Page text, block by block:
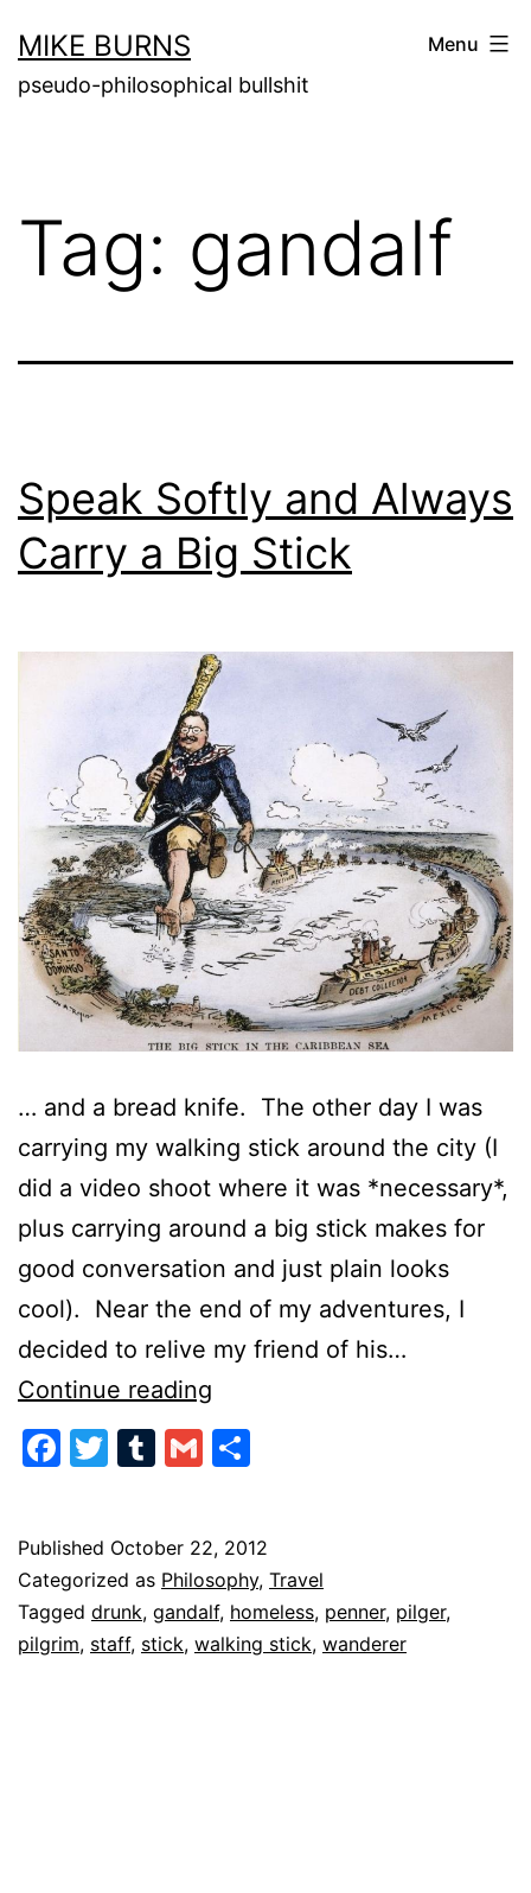
to
content
MIKE BURNS
pseudo-philosophical bullshit
Menu
Tag: gandalf
Speak Softly and Always
Carry a Big Stick
… and a bread knife. The other day I was
carrying my walking stick around the city (I
did a video shoot where it was *necessary*,
plus carrying around a big stick makes for
good conversation and just plain looks
cool). Near the end of my adventures, I
decided to relive my friend of his…
Continue reading
Softly
and
Carry
a
Big
Facebook
Twitter
Tumblr
Gmail
Published October 22, 2012
Categorized as Philosophy, Travel
Tagged drunk, gandalf, homeless, penner, pilger,
pilgrim, staff, stick, walking stick, wanderer